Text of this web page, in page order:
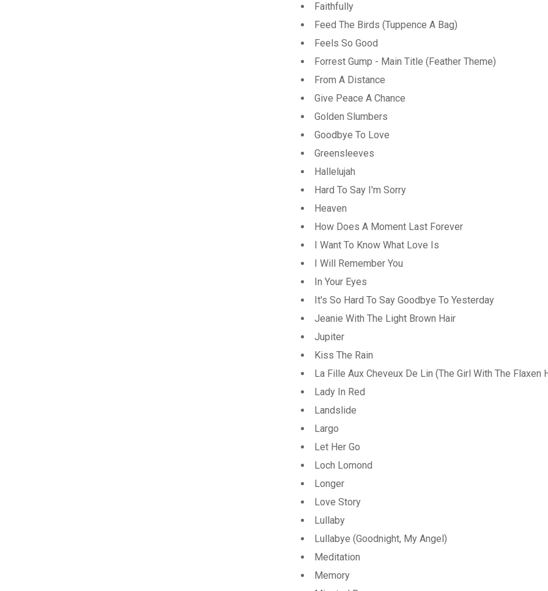
Faithfully
Feed The Birds (Tuppence A Bag)
Feels So Good
Forrest Gump - Main Title (Feather Theme)
From A Distance
Give Peace A Chance
Golden Slumbers
Goodbye To Love
Greensleeves
Hallelujah
Hard To Say I'm Sorry
Heaven
How Does A Moment Last Forever
I Want To Know What Love Is
I Will Remember You
In Your Eyes
It's So Hard To Say Goodbye To Yesterday
Jeanie With The Light Brown Hair
Jupiter
Kiss The Rain
La Fille Aux Cheveux De Lin (The Girl With The Flaxen
Lady In Red
Landslide
Largo
Let Her Go
Loch Lomond
Longer
Love Story
Lullaby
Lullabye (Goodnight, My Angel)
Meditation
Memory